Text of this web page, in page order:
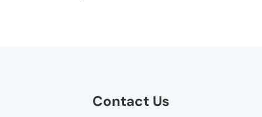
Contact Us